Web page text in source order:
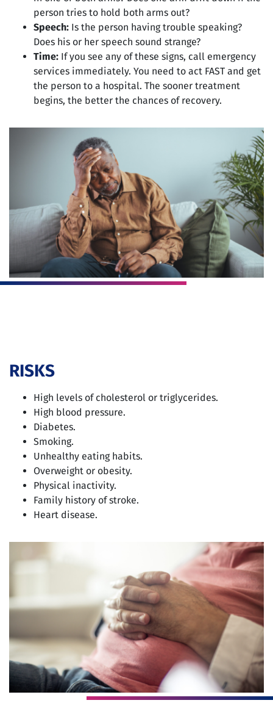
person tries to hold both arms out?
Speech: Is the person having trouble speaking?
Does his or her speech sound strange?
Time: If you see any of these signs, call emergency
services immediately. You need to act FAST and get
the person to a hospital. The sooner treatment
begins, the better the chances of recovery.
RISKS
High levels of cholesterol or triglycerides.
High blood pressure.
Diabetes.
Smoking.
Unhealthy eating habits.
Overweight or obesity.
Physical inactivity.
Family history of stroke.
Heart disease.